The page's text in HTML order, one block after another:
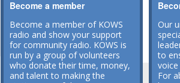
Become a member
Become a member of KOWS
radio and show your support
for community radio. KOWS is
run by a group of volunteers
who donate their time, money,
and talent to making the
Our
to
For